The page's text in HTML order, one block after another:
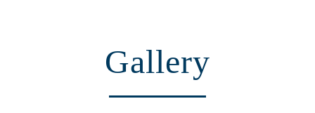
Gallery